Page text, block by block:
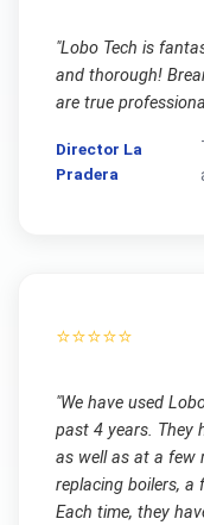
"Lobo Tech is
and thorough!
are true
Director La
Pradera
⭐⭐⭐⭐⭐
"We have used
past 4 years. They
as well as at a few
replacing boilers, a
Each time, they